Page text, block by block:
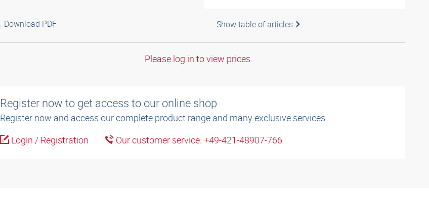
Download PDF Show table of articles
Please log in to view prices.
Register now to get access to our online shop
Register now and access our complete product range and many exclusive services.
Login / Registration
Our customer service: +49-421-48907-766